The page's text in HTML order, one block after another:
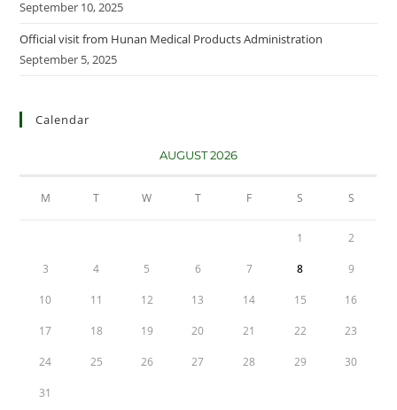
September 10, 2025
Official visit from Hunan Medical Products Administration
September 5, 2025
Calendar
AUGUST 2026
M T W T F S S
1 2
3 4 5 6 7 8 9
10 11 12 13 14 15 16
17 18 19 20 21 22 23
24 25 26 27 28 29 30
31